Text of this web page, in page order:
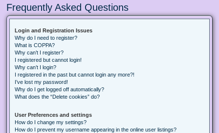
Frequently Asked Questions
Login and Registration Issues
Why do I need to register?
What is COPPA?
Why can’t I register?
I registered but cannot login!
Why can’t I login?
I registered in the past but cannot login any more?!
I’ve lost my password!
Why do I get logged off automatically?
What does the “Delete cookies” do?
User Preferences and settings
How do I change my settings?
How do I prevent my username appearing in the online user listings?